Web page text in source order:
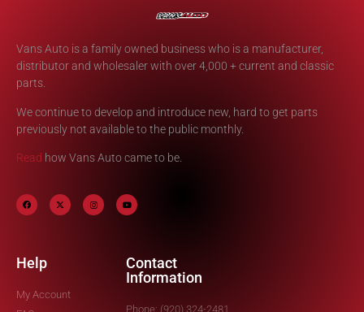
Vans Auto is a family owned business who is a manufacturer,
distributor and wholesaler with over 4,000 + current and classic
parts.
We continue to develop and introduce new, hard to get parts
previously not available to the public monthly.
Read how Vans Auto came to be.
Help
My Account
Contact
Information
Phone: (920) 324-2481